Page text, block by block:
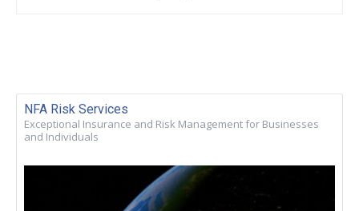
NFA Risk Services
Exceptional Insurance and Risk Management for Businesses
and Individuals